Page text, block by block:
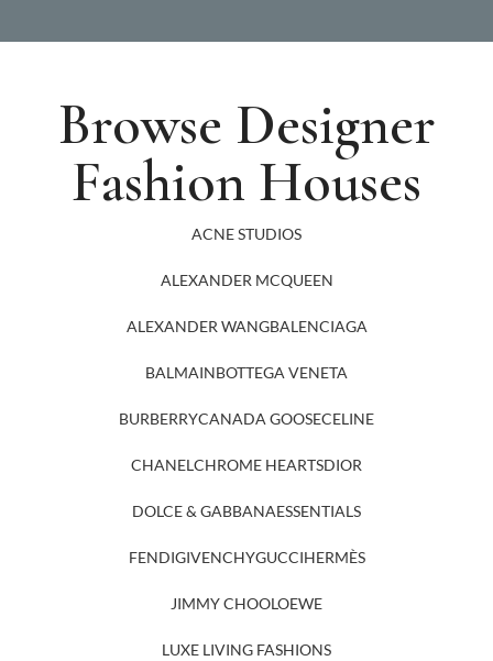
Browse Designer
Fashion Houses
ACNE STUDIOS
ALEXANDER MCQUEEN
ALEXANDER WANGBALENCIAGA
BALMAINBOTTEGA VENETA
BURBERRYCANADA GOOSECELINE
CHANELCHROME HEARTSDIOR
DOLCE & GABBANAESSENTIALS
FENDIGIVENCHYGUCCIHERMÈS
JIMMY CHOOLOEWE
LUXE LIVING FASHIONS